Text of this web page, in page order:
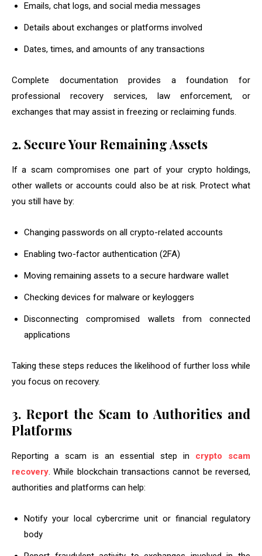
Emails, chat logs, and social media messages
Details about exchanges or platforms involved
Dates, times, and amounts of any transactions
Complete documentation provides a foundation for
professional recovery services, law enforcement, or
exchanges that may assist in freezing or reclaiming funds.
2. Secure Your Remaining Assets
If a scam compromises one part of your crypto holdings,
other wallets or accounts could also be at risk. Protect what
you still have by:
Changing passwords on all crypto-related accounts
Enabling two-factor authentication (2FA)
Moving remaining assets to a secure hardware wallet
Checking devices for malware or keyloggers
Disconnecting compromised wallets from connected
applications
Taking these steps reduces the likelihood of further loss while
you focus on recovery.
3. Report the Scam to Authorities and
Platforms
Reporting a scam is an essential step in crypto scam
recovery. While blockchain transactions cannot be reversed,
authorities and platforms can help:
Notify your local cybercrime unit or financial regulatory
body